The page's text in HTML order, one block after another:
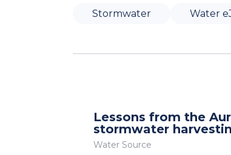
Stormwater Water
Lessons from the
stormwater
Water Source